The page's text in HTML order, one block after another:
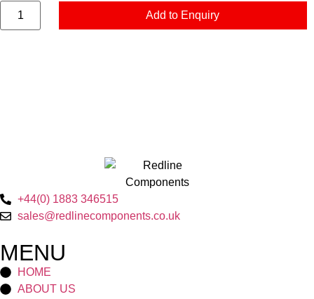
Add to Enquiry
+44(0) 1883 346515
sales@redlinecomponents.co.uk
MENU
HOME
ABOUT US